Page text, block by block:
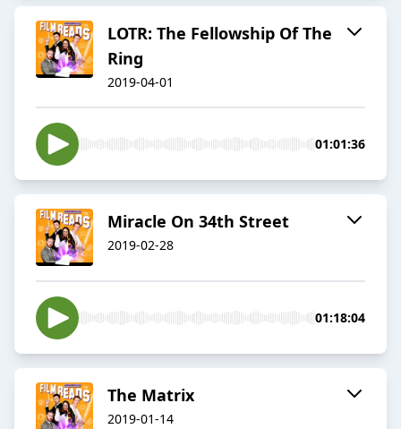
LOTR: The Fellowship Of The
Ring
2019-04-01
01:01:36
Miracle On 34th Street
2019-02-28
01:18:04
The Matrix
2019-01-14